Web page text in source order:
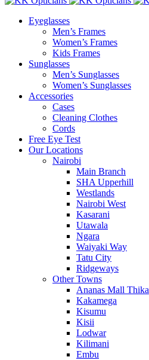
Eyeglasses
Men’s Frames
Women’s Frames
Kids Frames
Sunglasses
Men’s Sunglasses
Women’s Sunglasses
Accessories
Cases
Cleaning Clothes
Cords
Free Eye Test
Our Locations
Nairobi
Main Branch
SHA Upperhill
Westlands
Nairobi West
Kasarani
Utawala
Ngara
Waiyaki Way
Tatu City
Ridgeways
Other Towns
Ananas Mall Thika
Kakamega
Kisumu
Kisii
Lodwar
Kilimani
Embu